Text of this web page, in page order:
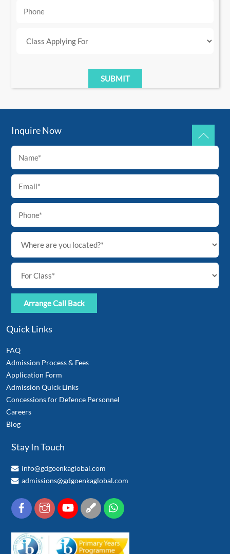
Back
Top
Inquire Now
Quick Links
FAQ
Admission Process & Fees
Application Form
Admission Quick Links
Concessions for Defence Personnel
Careers
Blog
Stay In Touch
info@gdgoenkaglobal.com
admissions@gdgoenkaglobal.com